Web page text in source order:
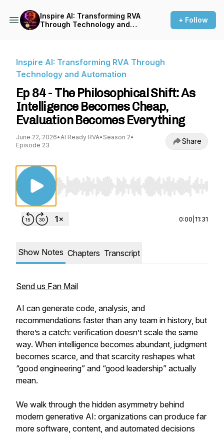
Inspire AI: Transforming RVA
Through Technology and
+ Follow
Inspire AI: Transforming RVA Through
Technology and Automation
Ep 84 - The Philosophical Shift: As
Intelligence Becomes Cheap,
Evaluation Becomes Everything
June 22, 2026•AI Ready RVA• Season 2•
Episode 23
Share
Use Left/Right to seek, Home/End to jump
0:00 11:31
Show Notes Chapters Transcript
Send us Fan Mail
AI can generate code, analysis, and
recommendations faster than any team in history, but
there’s a catch: verification doesn’t scale the same
way. When intelligence becomes abundant, judgment
becomes scarce, and that scarcity reshapes what
“good engineering” and “good leadership” actually
mean.
We walk through the hidden asymmetry behind
modern generative AI: organizations can produce far
more software, content, and automated decisions